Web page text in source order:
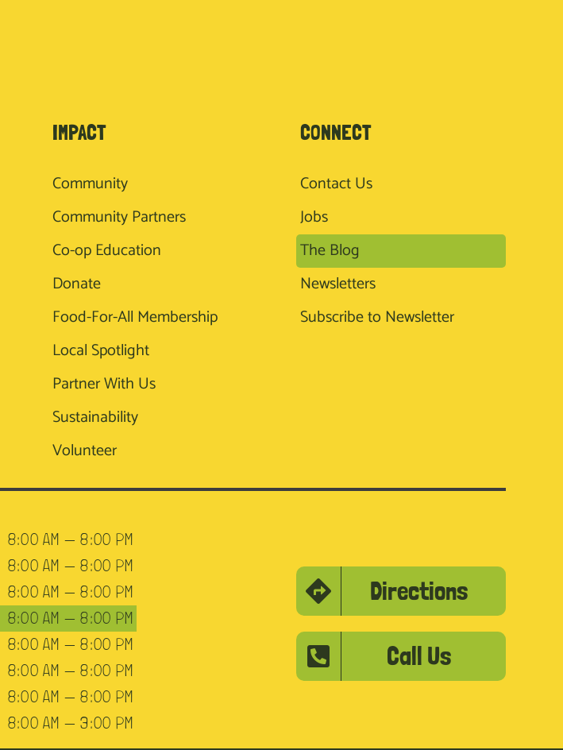
IMPACT
Community
Community Partners
Co-op Education
Donate
Food-For-All Membership
Local Spotlight
Partner With Us
Sustainability
Volunteer
CONNECT
Contact Us
Jobs
The Blog
Newsletters
Subscribe to Newsletter
8:00 AM — 8:00 PM
8:00 AM — 8:00 PM
8:00 AM — 8:00 PM
8:00 AM — 8:00 PM
8:00 AM — 8:00 PM
8:00 AM — 8:00 PM
8:00 AM — 8:00 PM
8:00 AM — 3:00 PM
Directions
Call Us